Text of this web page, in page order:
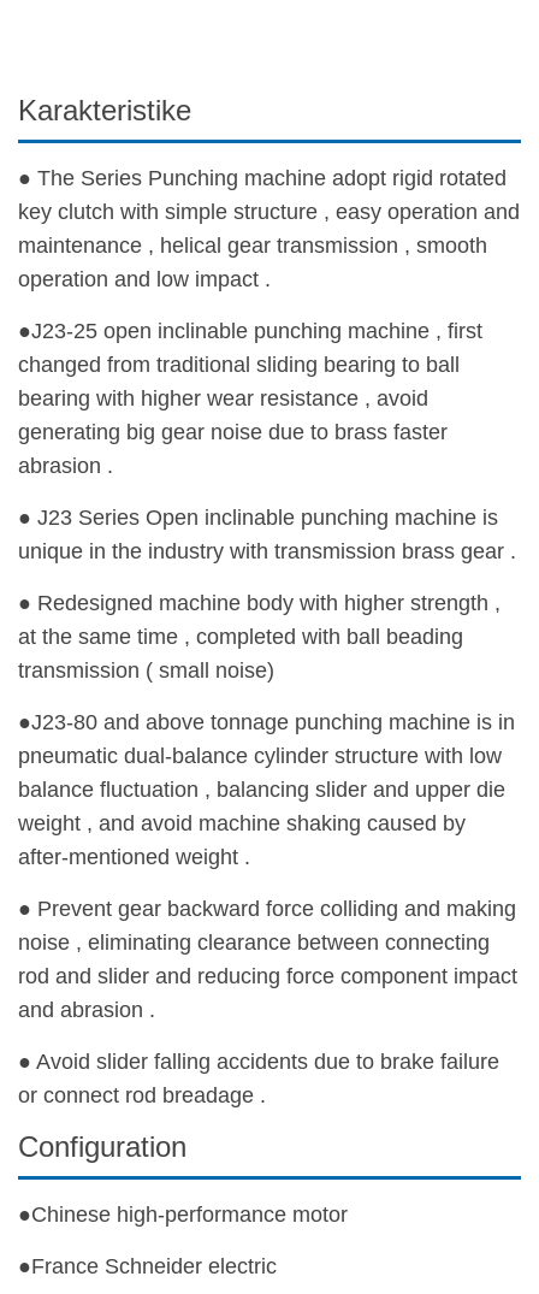
Karakteristike
● The Series Punching machine adopt rigid rotated
key clutch with simple structure , easy operation and
maintenance , helical gear transmission , smooth
operation and low impact .
●J23-25 open inclinable punching machine , first
changed from traditional sliding bearing to ball
bearing with higher wear resistance , avoid
generating big gear noise due to brass faster
abrasion .
● J23 Series Open inclinable punching machine is
unique in the industry with transmission brass gear .
● Redesigned machine body with higher strength ,
at the same time , completed with ball beading
transmission ( small noise)
●J23-80 and above tonnage punching machine is in
pneumatic dual-balance cylinder structure with low
balance fluctuation , balancing slider and upper die
weight , and avoid machine shaking caused by
after-mentioned weight .
● Prevent gear backward force colliding and making
noise , eliminating clearance between connecting
rod and slider and reducing force component impact
and abrasion .
● Avoid slider falling accidents due to brake failure
or connect rod breadage .
Configuration
●Chinese high-performance motor
●France Schneider electric